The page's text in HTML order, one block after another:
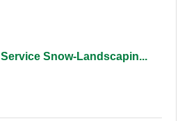
Snow-Landscapin...